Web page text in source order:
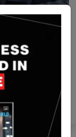
Powered